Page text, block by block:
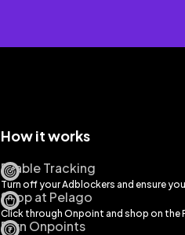
How it works
Enable Tracking
Turn off your Adblockers and ensure
Shop at Pelago
Click through Onpoint and shop on the
Earn Onpoints